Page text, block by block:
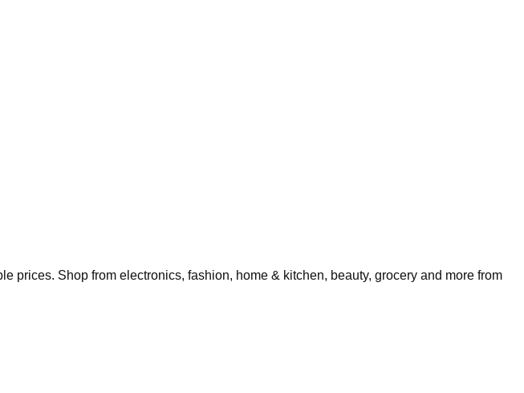
Shop from electronics, fashion, home & kitchen, beauty, grocery and more from